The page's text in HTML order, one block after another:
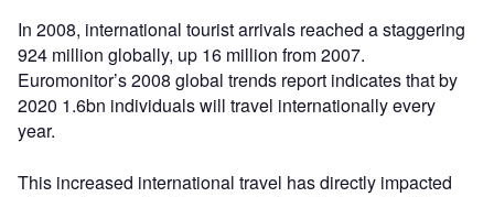
In 2008, international tourist arrivals reached a staggering
924 million globally, up 16 million from 2007.
Euromonitor’s 2008 global trends report indicates that by
2020 1.6bn individuals will travel internationally every
year.
This increased international travel has directly impacted